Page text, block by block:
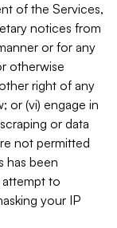
of the Services,
notices from
or for any
otherwise
right of any
or (vi) engage in
or data
not permitted
has been
to
your IP